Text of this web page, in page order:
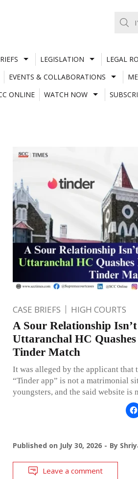
LEGISLATION LEGAL
EVENTS & COLLABORATIONS
ONLINE
WATCH NOW
CASE BRIEFS HIGH COURTS
A Sour Relationship
Uttaranchal HC
Tinder Match
It was alleged by the applicant that
“Tinder app” is not a matrimonial
youngsters, and the said website is
Published on July 30, 2026 By
Leave a comment